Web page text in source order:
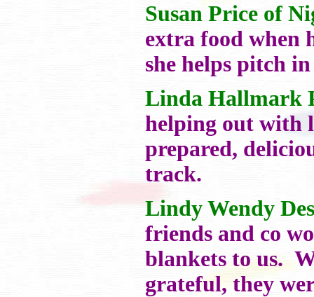
Susan Price of
extra food when
she helps pitch
Linda Hallmark
helping out with
prepared,
track.
Lindy Wendy
friends and co
blankets to us.
grateful, they